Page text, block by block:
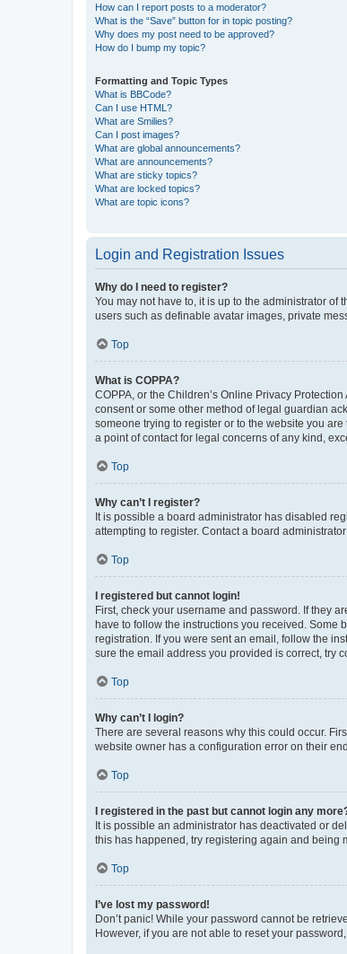
How can I report posts to a moderator?
What is the “Save” button for in topic posting?
Why does my post need to be approved?
How do I bump my topic?
Formatting and Topic Types
What is BBCode?
Can I use HTML?
What are Smilies?
Can I post images?
What are global announcements?
What are announcements?
What are sticky topics?
What are locked topics?
What are topic icons?
Login and Registration Issues
Why do I need to register?
You may not have to, it is up to the administrator
users such as definable avatar images, private
Top
What is COPPA?
COPPA, or the Children’s Online Privacy
consent or some other method of legal guardian
someone trying to register or to the website you
a point of contact for legal concerns of any kind,
Top
Why can’t I register?
It is possible a board administrator has disabled
attempting to register. Contact a board administrator
Top
I registered but cannot login!
First, check your username and password. If they
have to follow the instructions you received. Some
registration. If you were sent an email, follow the
sure the email address you provided is correct, try
Top
Why can’t I login?
There are several reasons why this could occur.
website owner has a configuration error on their
Top
I registered in the past but cannot login any
It is possible an administrator has deactivated or
this has happened, try registering again and being
Top
I’ve lost my password!
Don’t panic! While your password cannot be
However, if you are not able to reset your